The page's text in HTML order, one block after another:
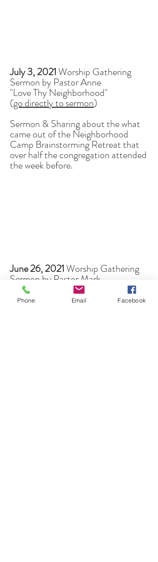
July 3, 2021Worship Gathering
Sermon by Pastor Anne
"Love Thy Neighborhood"
(go directly to sermon)
Sermon & Sharing about the what
came out of the Neighborhood
Camp Brainstorming Retreat that
over half the congregation attended
the week before.
June 26, 2021Worship Gathering
Sermon by Pastor Mark
"Wisdom Speaks - Part 3"
go directly to sermon
Phone Email Facebook